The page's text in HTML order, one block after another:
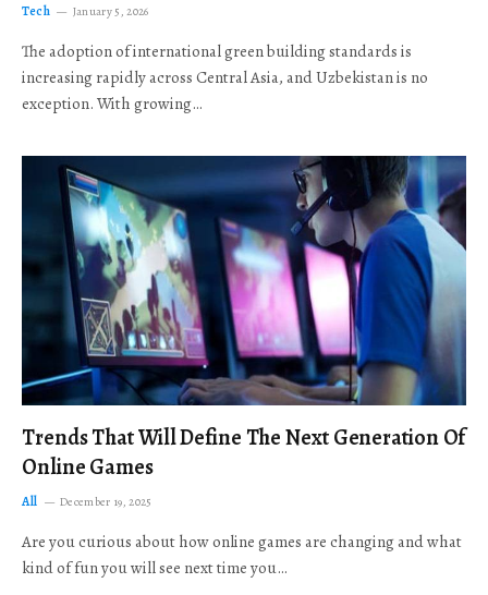
Tech January 5, 2026
The adoption of international green building standards is
increasing rapidly across Central Asia, and Uzbekistan is no
exception. With growing…
Trends That Will Define The Next Generation Of
Online Games
All December 19, 2025
Are you curious about how online games are changing and what
kind of fun you will see next time you…